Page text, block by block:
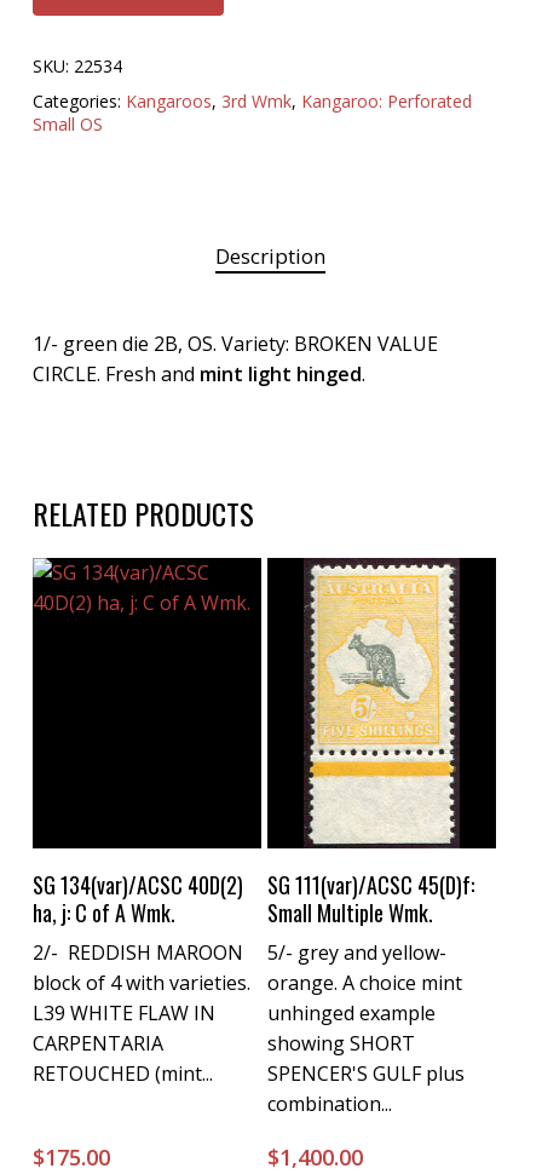
SKU: 22534
Categories: Kangaroos, 3rd Wmk, Kangaroo: Perforated
Small OS
Description
1/- green die 2B, OS. Variety: BROKEN VALUE
CIRCLE. Fresh and mint light hinged.
RELATED PRODUCTS
Buy Now
SG 134(var)/ACSC 40D(2)
ha, j: C of A Wmk.
2/- REDDISH MAROON
block of 4 with varieties.
L39 WHITE FLAW IN
CARPENTARIA
RETOUCHED (mint...
$175.00
Buy Now
SG 111(var)/ACSC 45(D)f:
Small Multiple Wmk.
5/- grey and yellow-
orange. A choice mint
unhinged example
showing SHORT
SPENCER'S GULF plus
combination...
$1,400.00